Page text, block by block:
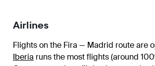
Airlines
Flights on the Fira — Madrid route are
Iberia runs the most flights (around